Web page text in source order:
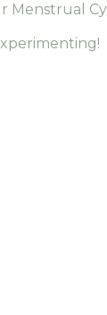
Menstrual